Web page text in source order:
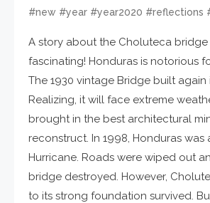
#new #year #year2020 #reflections
A story about the Choluteca bridge
fascinating! Honduras is notorious
The 1930 vintage Bridge built again
Realizing, it will face extreme
brought in the best architectural
reconstruct. In 1998, Honduras was
Hurricane. Roads were wiped out
bridge destroyed. However,
to its strong foundation survived.